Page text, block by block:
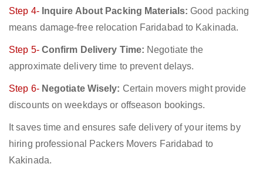
Step 4- Inquire About Packing Materials: Good packing
means damage-free relocation Faridabad to Kakinada.
Step 5- Confirm Delivery Time: Negotiate the
approximate delivery time to prevent delays.
Step 6- Negotiate Wisely: Certain movers might provide
discounts on weekdays or offseason bookings.
It saves time and ensures safe delivery of your items by
hiring professional Packers Movers Faridabad to
Kakinada.